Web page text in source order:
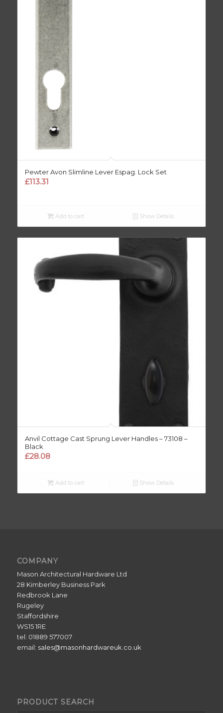
Pewter Avon Slimline Lever Espag. Lock Set
£113.31
Add to cart Show Details
Anvil Cottage Cast Sprung Lever Handles – 73108 –
Black
£28.08
Add to cart Show Details
COMPANY
Mason Architectural Hardware Ltd
28 Kimberley Business Park
Redbrook Lane
Rugeley
Staffordshire
WS15 1RE
tel: 01889 577007
email: sales@masonhardwareuk.co.uk
PRODUCT SEARCH